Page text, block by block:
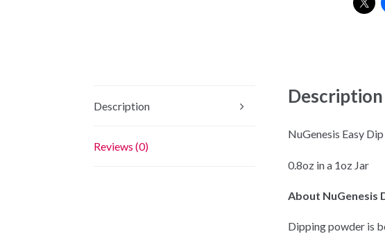
Description
Reviews (0)
Description
NuGenesis Easy
0.8oz in a 1oz Jar
About NuGenesis
Dipping powder is